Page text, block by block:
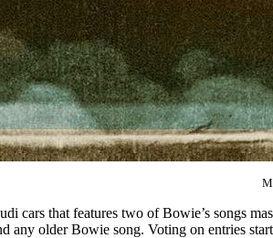
cars that features two of Bowie’s songs
older Bowie song. Voting on entries